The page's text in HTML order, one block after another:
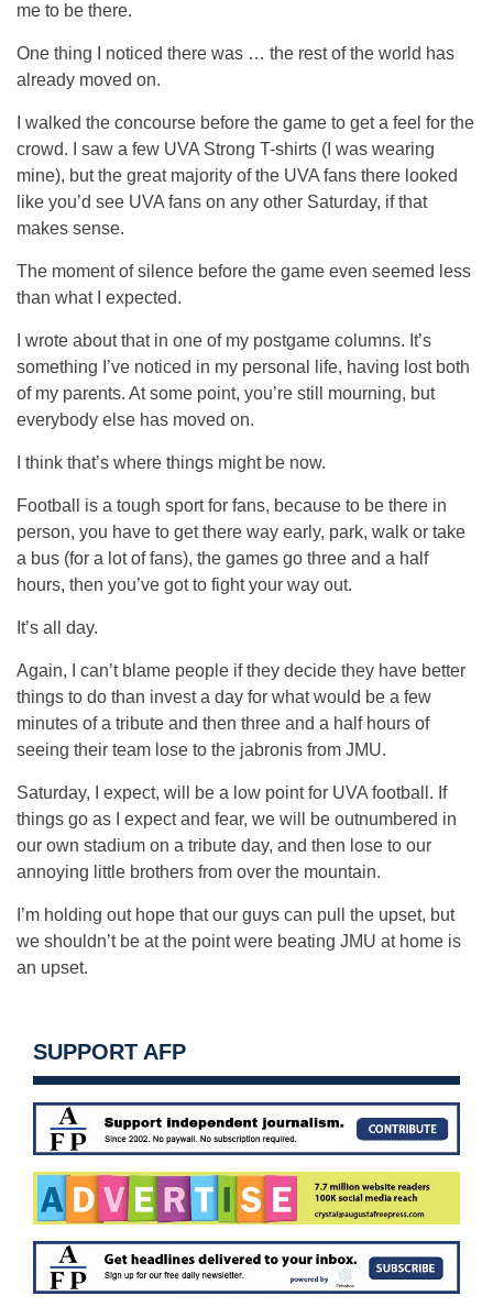
me to be there.
One thing I noticed there was … the rest of the world has
already moved on.
I walked the concourse before the game to get a feel for the
crowd. I saw a few UVA Strong T-shirts (I was wearing
mine), but the great majority of the UVA fans there looked
like you’d see UVA fans on any other Saturday, if that
makes sense.
The moment of silence before the game even seemed less
than what I expected.
I wrote about that in one of my postgame columns. It’s
something I’ve noticed in my personal life, having lost both
of my parents. At some point, you’re still mourning, but
everybody else has moved on.
I think that’s where things might be now.
Football is a tough sport for fans, because to be there in
person, you have to get there way early, park, walk or take
a bus (for a lot of fans), the games go three and a half
hours, then you’ve got to fight your way out.
It’s all day.
Again, I can’t blame people if they decide they have better
things to do than invest a day for what would be a few
minutes of a tribute and then three and a half hours of
seeing their team lose to the jabronis from JMU.
Saturday, I expect, will be a low point for UVA football. If
things go as I expect and fear, we will be outnumbered in
our own stadium on a tribute day, and then lose to our
annoying little brothers from over the mountain.
I’m holding out hope that our guys can pull the upset, but
we shouldn’t be at the point were beating JMU at home is
an upset.
SUPPORT AFP